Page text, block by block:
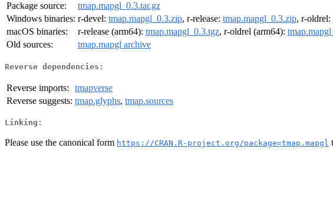
Package source:
tmap.mapgl_0.3.tar.gz
Windows binaries: r-devel: tmap.mapgl_0.3.zip, r-release: tmap.mapgl_0.3.zip, r-oldrel:
macOS binaries:
r-release (arm64): tmap.mapgl_0.3.tgz, r-oldrel (arm64):
Old sources:
tmap.mapgl archive
Reverse dependencies:
Reverse imports:
tmapverse
Reverse suggests: tmap.glyphs, tmap.sources
Linking:
Please use the canonical form https://CRAN.R-project.org/package=tmap.mapgl